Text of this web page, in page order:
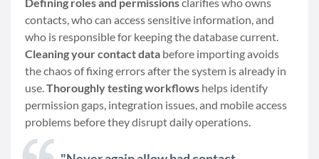
contacts, who can access sensitive information, and
who is responsible for keeping the database current.
Cleaning your contact data before importing avoids
the chaos of fixing errors after the system is already in
use.Thoroughly testing workflows helps identify
permission gaps, integration issues, and mobile access
problems before they disrupt daily operations.